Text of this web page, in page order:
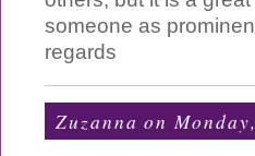
someone as
regards
Zuzanna on